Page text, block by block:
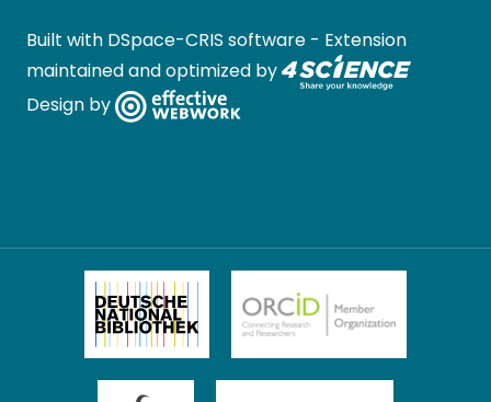
Built with DSpace-CRIS software - Extension
maintained and optimized by
Design by